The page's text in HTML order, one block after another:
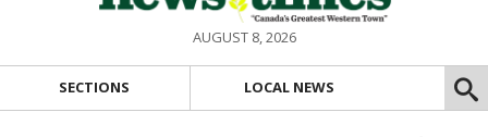
AUGUST 8, 2026
SECTIONS LOCAL NEWS